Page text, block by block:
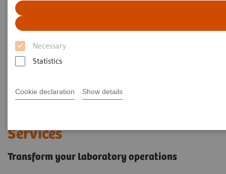
Necessary
Statistics
Cookie declaration Show details
Services
Transform your laboratory operations